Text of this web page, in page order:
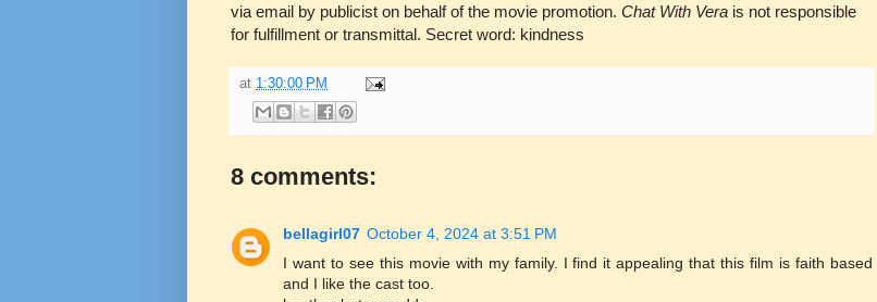
via email by publicist on behalf of the movie promotion. Chat With Vera is not responsible
for fulfillment or transmittal. Secret word: kindness
at 1:30:00 PM
8 comments:
bellagirl07 October 4, 2024 at 3:51 PM
I want to see this movie with my family. I find it appealing that this film is faith based
and I like the cast too.